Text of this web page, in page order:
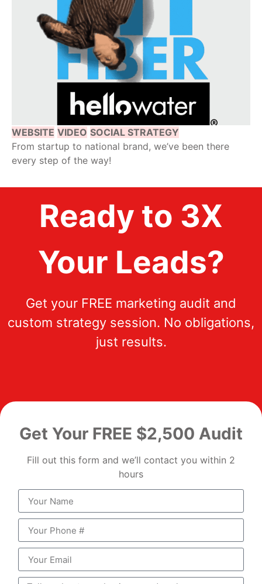
WEBSITE VIDEO SOCIAL STRATEGY
From startup to national brand, we’ve been there
every step of the way!
Ready to 3X
Your Leads?
Get your FREE marketing audit and
custom strategy session. No obligations,
just results.
Get Your FREE $2,500 Audit
Fill out this form and we’ll contact you within 2
hours